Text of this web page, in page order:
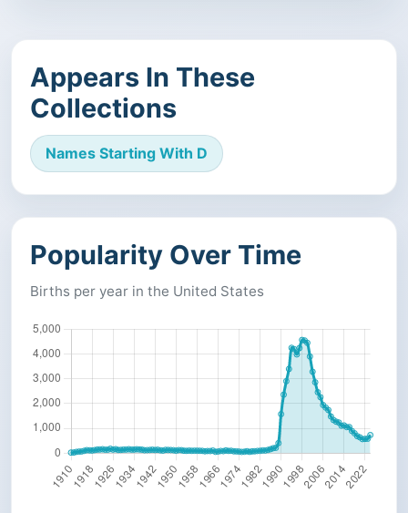
Appears In These
Collections
Names Starting With D
Popularity Over Time
Births per year in the United States